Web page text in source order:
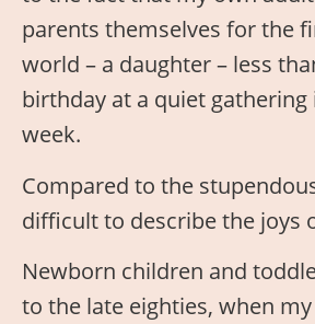
parents themselves for the
world – a daughter – less
birthday at a quiet
week.
Compared to the
difficult to describe the joys
Newborn children and
to the late eighties, when